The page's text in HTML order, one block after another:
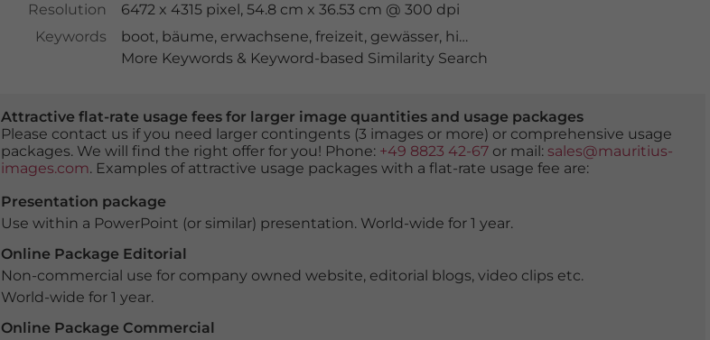
Resolution
6472 x 4315 pixel, 54.8 cm x 36.53 cm @ 300 dpi
Keywords
boot, bäume, erwachsene, freizeit, gewässer, himmel
More Keywords & Keyword-based Similarity Search
Attractive flat-rate usage fees for larger image quantities and usage packages
Please contact us if you need larger contingents (3 images or more) or comprehensive usage
packages. We will find the right offer for you! Phone: +49 8823 42-67or mail: sales@mauritius-
images.com. Examples of attractive usage packages with a flat-rate usage fee are:
Presentation package
Use within a PowerPoint (or similar) presentation. World-wide for 1 year.
Online Package Editorial
Non-commercial use for company owned website, editorial blogs, video clips etc.
World-wide for 1 year.
Online Package Commercial